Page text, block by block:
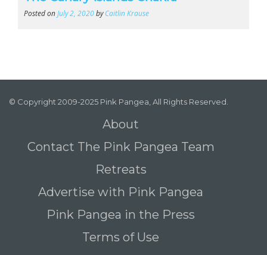
Posted onJuly 2, 2020byCaitlin Krause
© Copyright 2009-2025 Pink Pangea, All Rights Reserved.
About
Contact The Pink Pangea Team
Retreats
Advertise with Pink Pangea
Pink Pangea in the Press
Terms of Use